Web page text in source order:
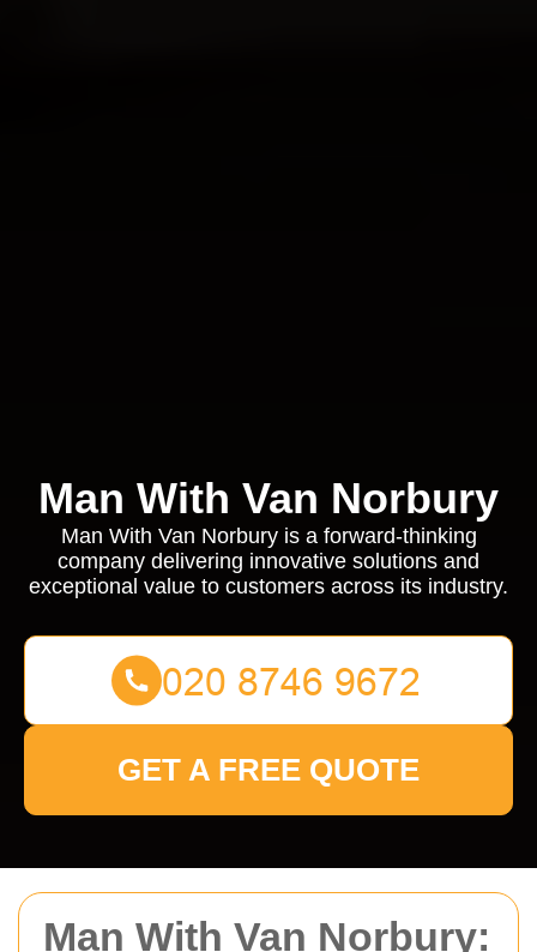
Man With Van Norbury:
Man With Van Norbury
Man With Van Norbury is a forward-thinking
company delivering innovative solutions and
exceptional value to customers across its industry.
GET A FREE QUOTE